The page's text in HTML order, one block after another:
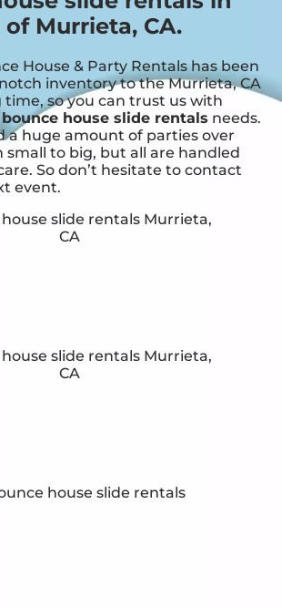
Murrieta, CA.
House & Party Rentals has been
inventory to the Murrieta, CA
time, so you can trust us with
bounce house slide rentals needs.
a huge amount of parties over
small to big, but all are handled
So don’t hesitate to contact
event.